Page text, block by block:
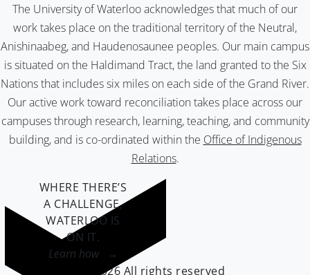
The University of Waterloo acknowledges that much of our
work takes place on the traditional territory of the Neutral,
Anishinaabeg, and Haudenosaunee peoples. Our main campus
is situated on the Haldimand Tract, the land granted to the Six
Nations that includes six miles on each side of the Grand River.
Our active work toward reconciliation takes place across our
campuses through research, learning, teaching, and community
building, and is co-ordinated within the Office of Indigenous
Relations.
WHERE THERE’S
A CHALLENGE,
WATERLOO IS
ON IT.
Learn how →
©2026 All rights reserved